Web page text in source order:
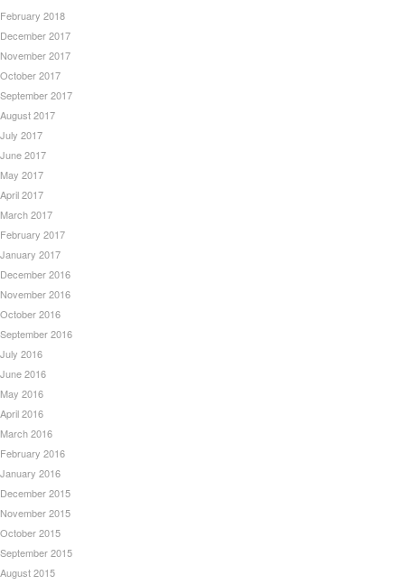
February 2018
December 2017
November 2017
October 2017
September 2017
August 2017
July 2017
June 2017
May 2017
April 2017
March 2017
February 2017
January 2017
December 2016
November 2016
October 2016
September 2016
July 2016
June 2016
May 2016
April 2016
March 2016
February 2016
January 2016
December 2015
November 2015
October 2015
September 2015
August 2015